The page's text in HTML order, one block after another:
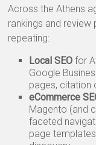
Across the Athens
rankings and
repeating:
Local SEO for
Google
pages, citation
eCommerce
Magento (and
faceted
page